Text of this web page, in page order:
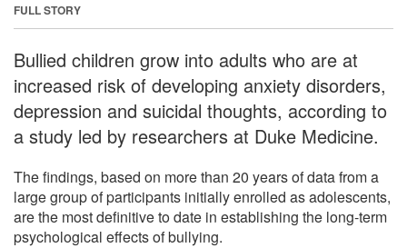
FULL STORY
Bullied children grow into adults who are at
increased risk of developing anxiety disorders,
depression and suicidal thoughts, according to
a study led by researchers at Duke Medicine.
The findings, based on more than 20 years of data from a
large group of participants initially enrolled as adolescents,
are the most definitive to date in establishing the long-term
psychological effects of bullying.